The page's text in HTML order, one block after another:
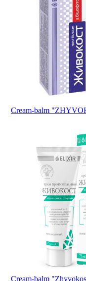
Cream-balm
Cream-balm